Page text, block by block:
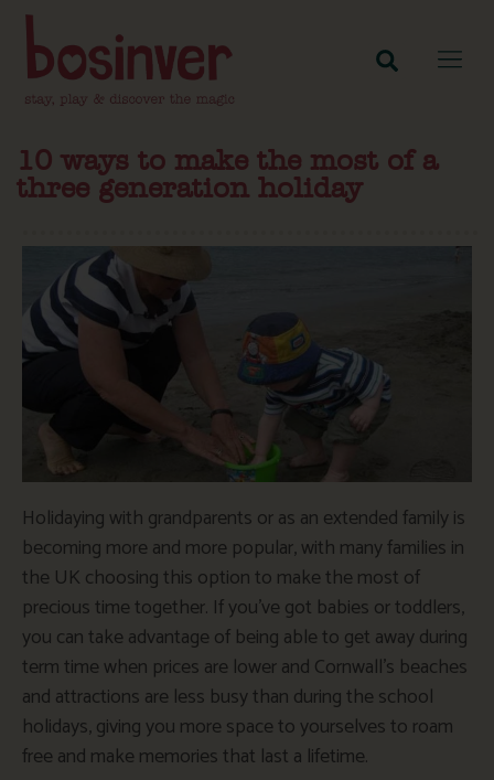
10 ways to make the most of a
three generation holiday
Holidaying with grandparents or as an extended family is
becoming more and more popular, with many families in
the UK choosing this option to make the most of
precious time together. If you’ve got babies or toddlers,
you can take advantage of being able to get away during
term time when prices are lower and Cornwall’s beaches
and attractions are less busy than during the school
holidays, giving you more space to yourselves to roam
free and make memories that last a lifetime.